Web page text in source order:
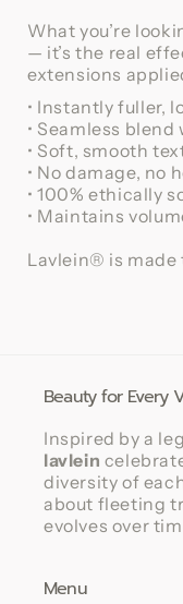
What you’re
— it’s the real
extensions
• Instantly fuller,
• Seamless
• Soft, smooth
• No damage, no
• 100% ethically
• Maintains
Lavlein® is made
Beauty for Every
Inspired by a
lavlein
diversity of
about fleeting
evolves over
Menu